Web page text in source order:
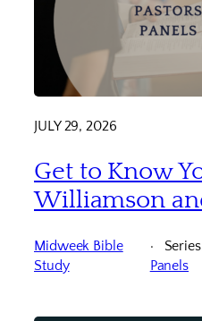
JULY 29, 2026
Get to Know
Williamson
Midweek Bible
Study
Panels